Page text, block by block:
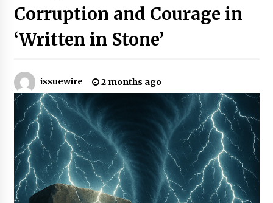
FAQs: What Defines Top 10 Factories of Plastic
Mold? Precision and Complex Custom Designs
10 hours ago
Certified Plastic Bottle Making Machine
Fully Automated Servo Technologies
10 hours ago
Amazon #1 Best Seller From Frat House to
Franchising Reveals the Story Behind Building
Wing Zone from a $500 Startup
10 hours ago
Digital Temperature Sensor for Smart Home
Corruption and Courage in
‘Written in Stone’
issuewire 2 months ago